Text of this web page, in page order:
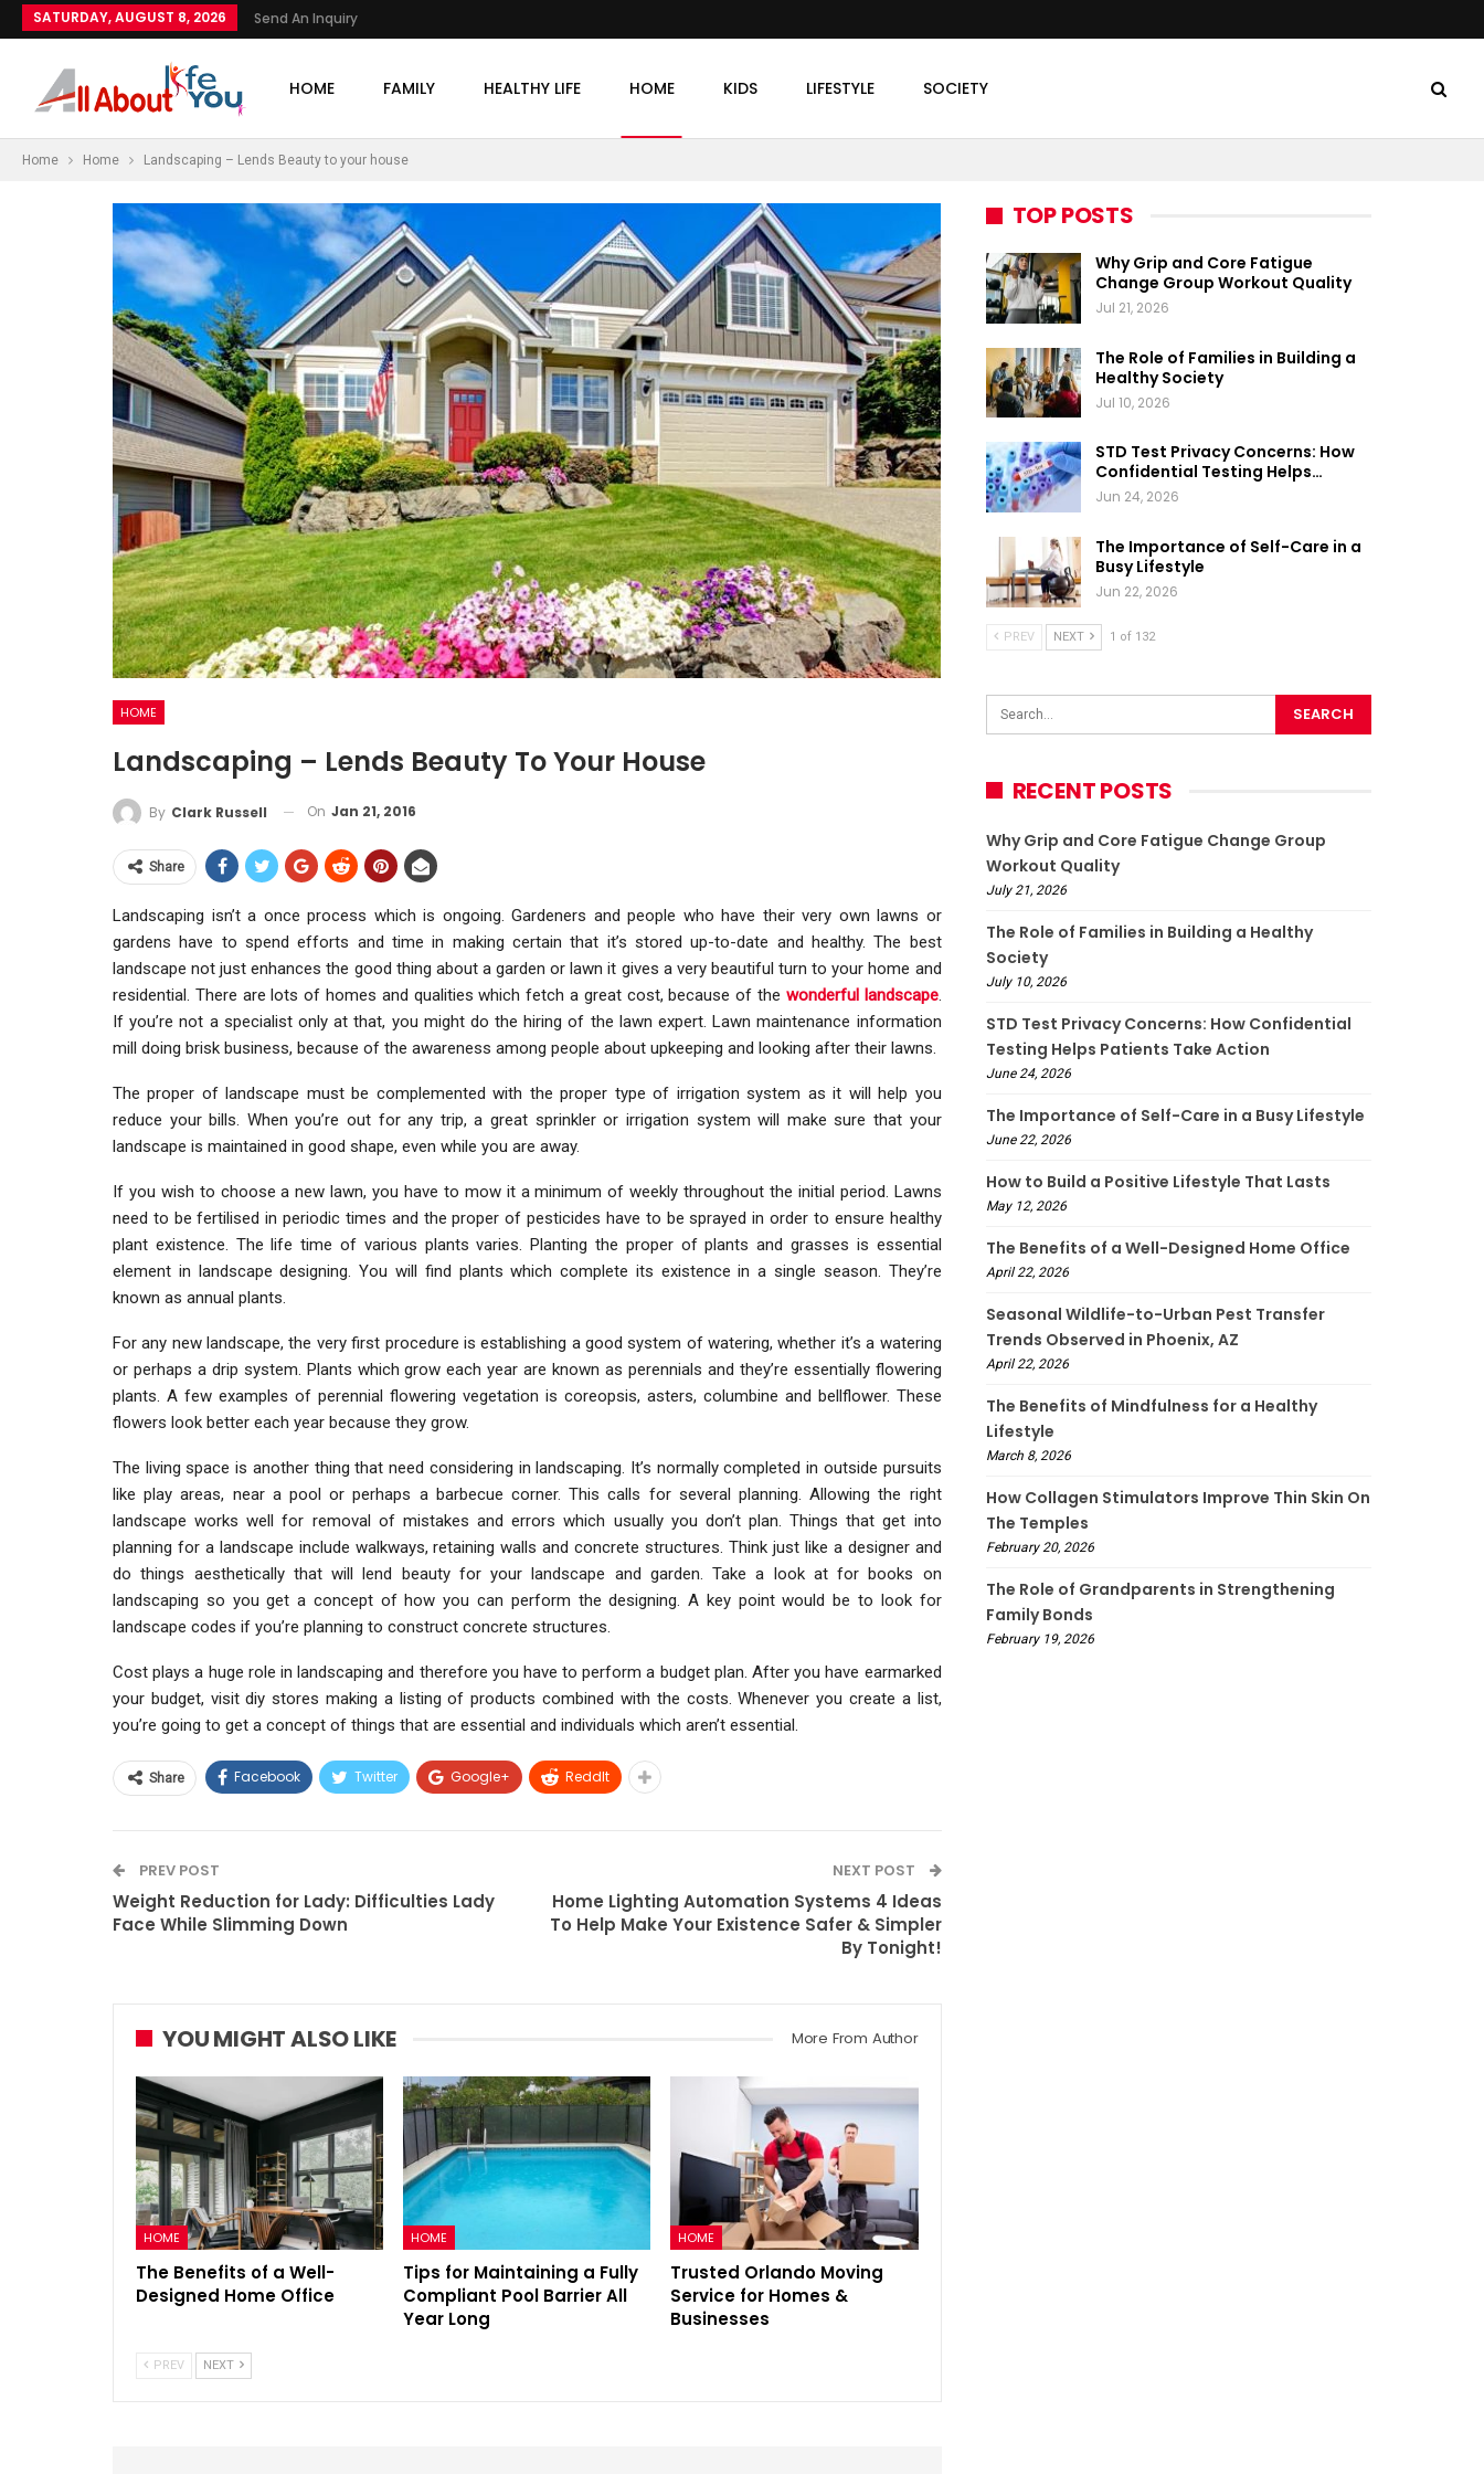
SATURDAY, AUGUST 8, 2026 Send An Inquiry
HOME FAMILY HEALTHY LIFE HOME KIDS LIFESTYLE SOCIETY
Home Home Landscaping – Lends Beauty to your house
HOME
Landscaping – Lends Beauty To Your House
By Clark Russell On Jan 21, 2016
Share
Landscaping isn’t a once process which is ongoing. Gardeners and people who have their very own lawns or
gardens have to spend efforts and time in making certain that it’s stored up-to-date and healthy. The best
landscape not just enhances the good thing about a garden or lawn it gives a very beautiful turn to your home and
residential. There are lots of homes and qualities which fetch a great cost, because of the wonderful landscape.
If you’re not a specialist only at that, you might do the hiring of the lawn expert. Lawn maintenance information
mill doing brisk business, because of the awareness among people about upkeeping and looking after their lawns.
The proper of landscape must be complemented with the proper type of irrigation system as it will help you
reduce your bills. When you’re out for any trip, a great sprinkler or irrigation system will make sure that your
landscape is maintained in good shape, even while you are away.
If you wish to choose a new lawn, you have to mow it a minimum of weekly throughout the initial period. Lawns
need to be fertilised in periodic times and the proper of pesticides have to be sprayed in order to ensure healthy
plant existence. The life time of various plants varies. Planting the proper of plants and grasses is essential
element in landscape designing. You will find plants which complete its existence in a single season. They’re
known as annual plants.
For any new landscape, the very first procedure is establishing a good system of watering, whether it’s a watering
or perhaps a drip system. Plants which grow each year are known as perennials and they’re essentially flowering
plants. A few examples of perennial flowering vegetation is coreopsis, asters, columbine and bellflower. These
flowers look better each year because they grow.
The living space is another thing that need considering in landscaping. It’s normally completed in outside pursuits
like play areas, near a pool or perhaps a barbecue corner. This calls for several planning. Allowing the right
landscape works well for removal of mistakes and errors which usually you don’t plan. Things that get into
planning for a landscape include walkways, retaining walls and concrete structures. Think just like a designer and
do things aesthetically that will lend beauty for your landscape and garden. Take a look at for books on
landscaping so you get a concept of how you can perform the designing. A key point would be to look for
landscape codes if you’re planning to construct concrete structures.
Cost plays a huge role in landscaping and therefore you have to perform a budget plan. After you have earmarked
your budget, visit diy stores making a listing of products combined with the costs. Whenever you create a list,
you’re going to get a concept of things that are essential and individuals which aren’t essential.
Share Facebook Twitter Google+ ReddIt
PREV POST
Weight Reduction for Lady: Difficulties Lady
Face While Slimming Down
NEXT POST
Home Lighting Automation Systems 4 Ideas
To Help Make Your Existence Safer & Simpler
By Tonight!
YOU MIGHT ALSO LIKE More From Author
HOME
The Benefits of a Well-
Designed Home Office
HOME
Tips for Maintaining a Fully
Compliant Pool Barrier All
Year Long
HOME
Trusted Orlando Moving
Service for Homes &
Businesses
PREV NEXT
TOP POSTS
Why Grip and Core Fatigue
Change Group Workout Quality
Jul 21, 2026
The Role of Families in Building a
Healthy Society
Jul 10, 2026
STD Test Privacy Concerns: How
Confidential Testing Helps…
Jun 24, 2026
The Importance of Self-Care in a
Busy Lifestyle
Jun 22, 2026
PREV NEXT 1 of 132
RECENT POSTS
Why Grip and Core Fatigue Change Group
Workout Quality
July 21, 2026
The Role of Families in Building a Healthy
Society
July 10, 2026
STD Test Privacy Concerns: How Confidential
Testing Helps Patients Take Action
June 24, 2026
The Importance of Self-Care in a Busy Lifestyle
June 22, 2026
How to Build a Positive Lifestyle That Lasts
May 12, 2026
The Benefits of a Well-Designed Home Office
April 22, 2026
Seasonal Wildlife-to-Urban Pest Transfer
Trends Observed in Phoenix, AZ
April 22, 2026
The Benefits of Mindfulness for a Healthy
Lifestyle
March 8, 2026
How Collagen Stimulators Improve Thin Skin On
The Temples
February 20, 2026
The Role of Grandparents in Strengthening
Family Bonds
February 19, 2026